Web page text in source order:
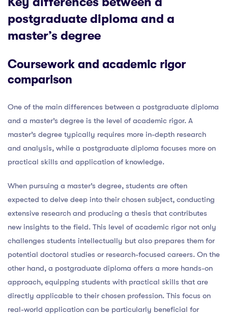
postgraduate diploma and a
master’s degree
Coursework and academic rigor
comparison
One of the main differences between a postgraduate diploma
and a master’s degree is the level of academic rigor. A
master’s degree typically requires more in-depth research
and analysis, while a postgraduate diploma focuses more on
practical skills and application of knowledge.
When pursuing a master’s degree, students are often
expected to delve deep into their chosen subject, conducting
extensive research and producing a thesis that contributes
new insights to the field. This level of academic rigor not only
challenges students intellectually but also prepares them for
potential doctoral studies or research-focused careers. On the
other hand, a postgraduate diploma offers a more hands-on
approach, equipping students with practical skills that are
directly applicable to their chosen profession. This focus on
real-world application can be particularly beneficial for